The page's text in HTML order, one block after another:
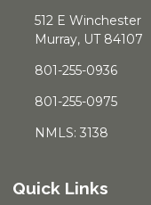
512 E Winchester
Murray, UT 84107
801-255-0936
801-255-0975
NMLS: 3138
Quick Links